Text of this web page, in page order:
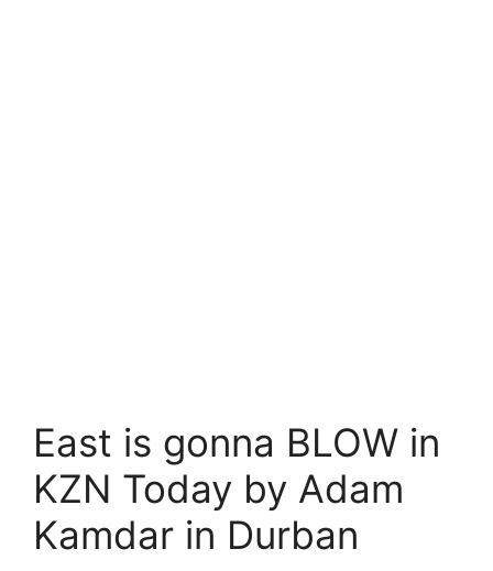
East is gonna BLOW in
KZN Today by Adam
Kamdar in Durban